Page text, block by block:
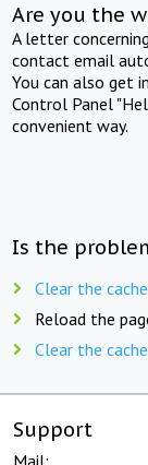
Are you the
A letter
contact email
You can also get
Control Panel
convenient way.
Is the
Clear the
Reload the
Clear the
Support
Mail: